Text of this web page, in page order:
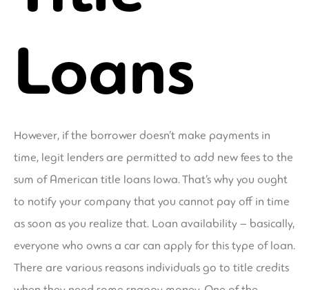
Loans
However, if the borrower doesn’t make payments in
time, legit lenders are permitted to add new fees to the
sum of American title loans Iowa. That’s why you ought
to notify your company that you cannot pay off in time
as soon as you realize that. Loan availability – basically,
everyone who owns a car can apply for this type of loan.
There are various reasons individuals go to title credits